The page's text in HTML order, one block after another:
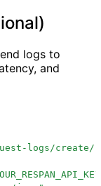
logs to
and
logs/create/